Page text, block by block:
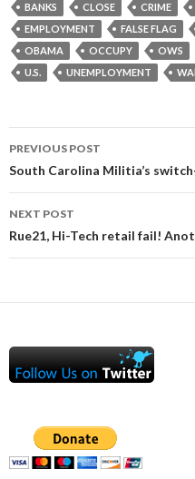
BANKS CLOSE CRIME
EMPLOYMENT
FALSE FLAG
OBAMA
OCCUPY OWS
U.S.
UNEMPLOYMENT
Post
navigation
PREVIOUS POST
South Carolina Militia’s
NEXT POST
Rue21, Hi-Tech retail fail!